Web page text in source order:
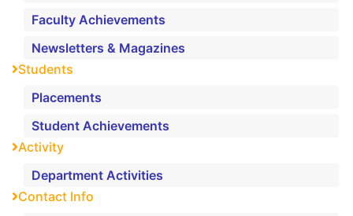
Faculty Achievements
Newsletters & Magazines
Students
Placements
Student Achievements
Activity
Department Activities
Contact Info